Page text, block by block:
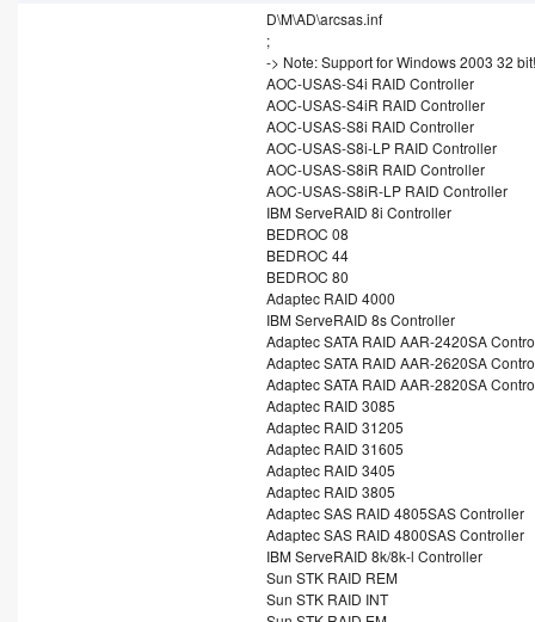
D\M\AD\arcsas.inf
;
-> Note: Support for Windows 2003 32 bit!
AOC-USAS-S4i RAID Controller
AOC-USAS-S4iR RAID Controller
AOC-USAS-S8i RAID Controller
AOC-USAS-S8i-LP RAID Controller
AOC-USAS-S8iR RAID Controller
AOC-USAS-S8iR-LP RAID Controller
IBM ServeRAID 8i Controller
BEDROC 08
BEDROC 44
BEDROC 80
Adaptec RAID 4000
IBM ServeRAID 8s Controller
Adaptec SATA RAID AAR-2420SA
Adaptec SATA RAID AAR-2620SA
Adaptec SATA RAID AAR-2820SA
Adaptec RAID 3085
Adaptec RAID 31205
Adaptec RAID 31605
Adaptec RAID 3405
Adaptec RAID 3805
Adaptec SAS RAID 4805SAS Controller
Adaptec SAS RAID 4800SAS Controller
IBM ServeRAID 8k/8k-l Controller
Sun STK RAID REM
Sun STK RAID INT